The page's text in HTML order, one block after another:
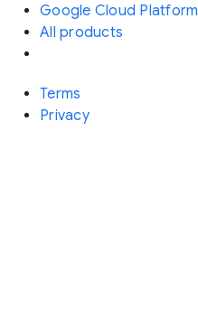
Google Cloud Platform
All products
Terms
Privacy